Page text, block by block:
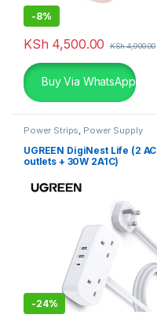
-8%
KSh 4,500.00 KSh4,900.00
Buy Via WhatsApp
Power Strips, Power Supply
UGREEN DigiNest Life (2 AC
outlets + 30W 2A1C)
-24%